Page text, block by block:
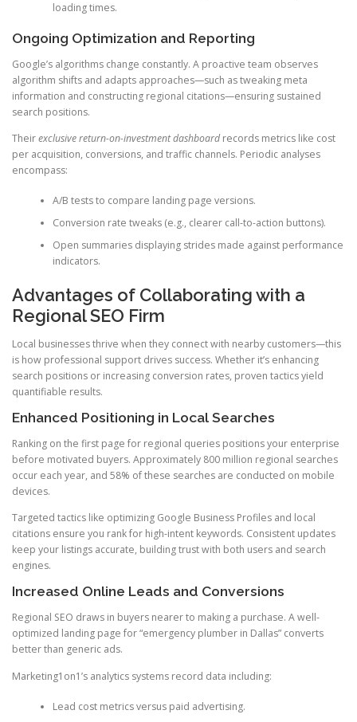
loading times.
Ongoing Optimization and Reporting
Google’s algorithms change constantly. A proactive team observes
algorithm shifts and adapts approaches—such as tweaking meta
information and constructing regional citations—ensuring sustained
search positions.
Theirexclusive return-on-investment dashboardrecords metrics like cost
per acquisition, conversions, and traffic channels. Periodic analyses
encompass:
A/B tests to compare landing page versions.
Conversion rate tweaks (e.g., clearer call-to-action buttons).
Open summaries displaying strides made against performance
indicators.
Advantages of Collaborating with a
Regional SEO Firm
Local businesses thrive when they connect with nearby customers—this
is how professional support drives success. Whether it’s enhancing
search positions or increasing conversion rates, proven tactics yield
quantifiable results.
Enhanced Positioning in Local Searches
Ranking on the first page for regional queries positions your enterprise
before motivated buyers. Approximately 800 million regional searches
occur each year, and 58% of these searches are conducted on mobile
devices.
Targeted tactics like optimizing Google Business Profiles and local
citations ensure you rank for high-intent keywords. Consistent updates
keep your listings accurate, building trust with both users and search
engines.
Increased Online Leads and Conversions
Regional SEO draws in buyers nearer to making a purchase. A well-
optimized landing page for “emergency plumber in Dallas” converts
better than generic ads.
Marketing1on1’s analytics systems record data including:
Lead cost metrics versus paid advertising.